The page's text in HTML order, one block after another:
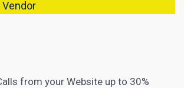
from your Website up to 30%